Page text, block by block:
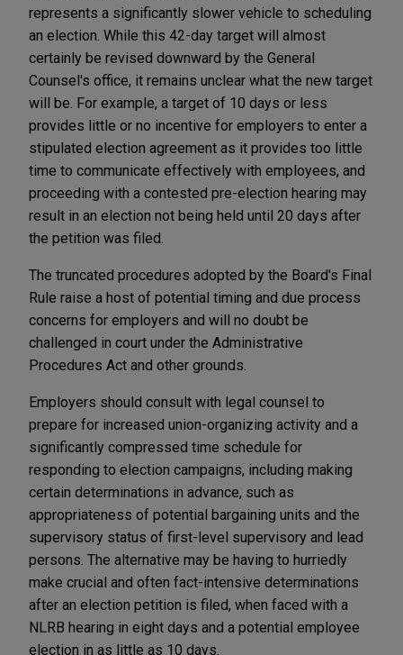
represents a significantly slower vehicle to scheduling
an election. While this 42-day target will almost
certainly be revised downward by the General
Counsel's office, it remains unclear what the new target
will be. For example, a target of 10 days or less
provides little or no incentive for employers to enter a
stipulated election agreement as it provides too little
time to communicate effectively with employees, and
proceeding with a contested pre-election hearing may
result in an election not being held until 20 days after
the petition was filed.
The truncated procedures adopted by the Board's Final
Rule raise a host of potential timing and due process
concerns for employers and will no doubt be
challenged in court under the Administrative
Procedures Act and other grounds.
Employers should consult with legal counsel to
prepare for increased union-organizing activity and a
significantly compressed time schedule for
responding to election campaigns, including making
certain determinations in advance, such as
appropriateness of potential bargaining units and the
supervisory status of first-level supervisory and lead
persons. The alternative may be having to hurriedly
make crucial and often fact-intensive determinations
after an election petition is filed, when faced with a
NLRB hearing in eight days and a potential employee
election in as little as 10 days.